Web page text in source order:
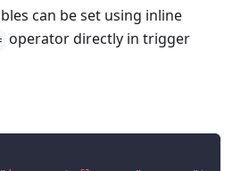
can be set using inline
operator directly in trigger